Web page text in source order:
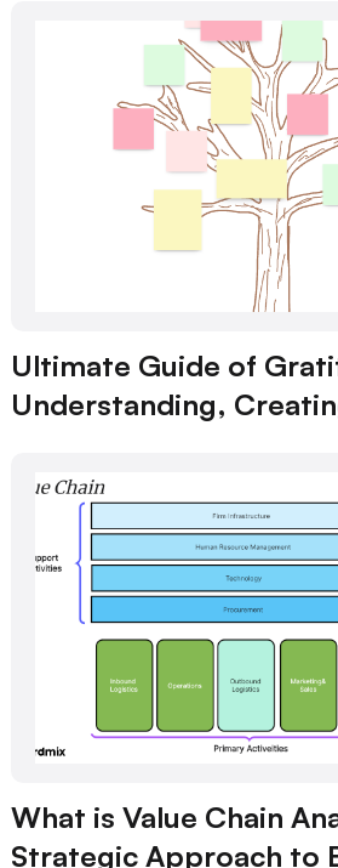
Ultimate Guide of
Understanding,
What is Value Chain
Strategic Approach to